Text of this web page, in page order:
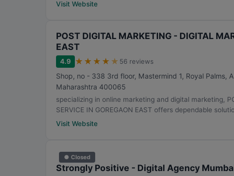
Visit Website
POST DIGITAL MARKETING - DIGITAL
EAST
4.9 ★ ★ ★ ★ ★ 56 reviews
Shop, no - 338 3rd floor, Mastermind 1, Royal Palms,
Maharashtra 400065
specializing in online marketing and digital marketing,
SERVICE IN GOREGAON EAST offers dependable
Visit Website
● Closed
Strongly Positive - Digital Agency